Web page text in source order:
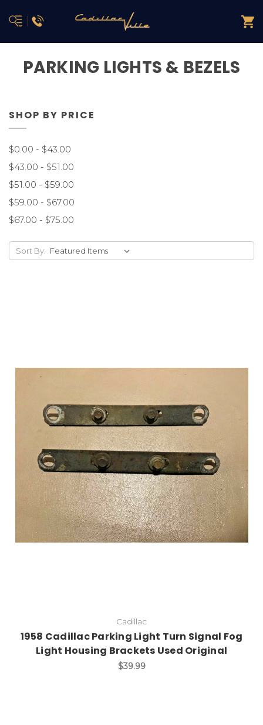
PARKING LIGHTS & BEZELS
SHOP BY PRICE
$0.00 - $43.00
$43.00 - $51.00
$51.00 - $59.00
$59.00 - $67.00
$67.00 - $75.00
Sort By:
Add to Cart
Cadillac
1958 Cadillac Parking Light Turn Signal Fog
Light Housing Brackets Used Original
$39.99